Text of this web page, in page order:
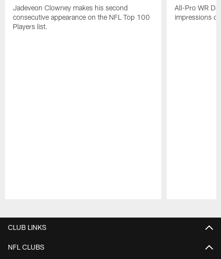
Jadeveon Clowney makes his second
consecutive appearance on the NFL Top 100
Players list.
All-Pro WR
impressions
CLUB LINKS
NFL CLUBS